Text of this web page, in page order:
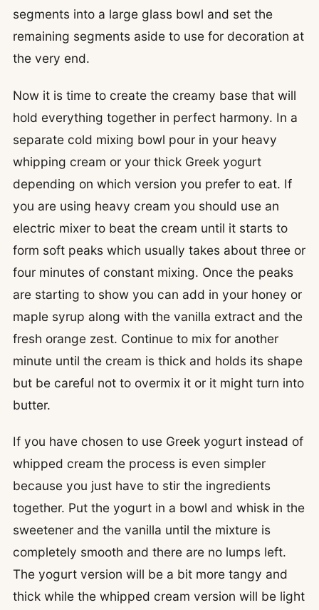
segments into a large glass bowl and set the
remaining segments aside to use for decoration at
the very end.
Now it is time to create the creamy base that will
hold everything together in perfect harmony. In a
separate cold mixing bowl pour in your heavy
whipping cream or your thick Greek yogurt
depending on which version you prefer to eat. If
you are using heavy cream you should use an
electric mixer to beat the cream until it starts to
form soft peaks which usually takes about three or
four minutes of constant mixing. Once the peaks
are starting to show you can add in your honey or
maple syrup along with the vanilla extract and the
fresh orange zest. Continue to mix for another
minute until the cream is thick and holds its shape
but be careful not to overmix it or it might turn into
butter.
If you have chosen to use Greek yogurt instead of
whipped cream the process is even simpler
because you just have to stir the ingredients
together. Put the yogurt in a bowl and whisk in the
sweetener and the vanilla until the mixture is
completely smooth and there are no lumps left.
The yogurt version will be a bit more tangy and
thick while the whipped cream version will be light